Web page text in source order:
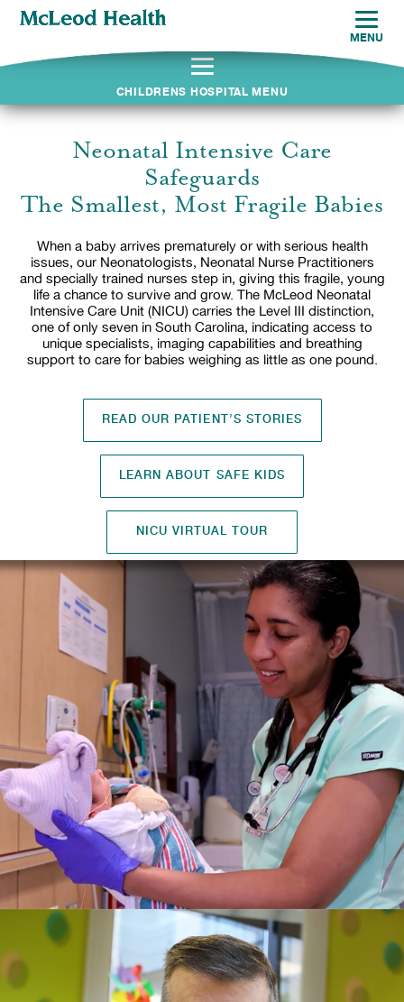
CHILDRENS HOSPITAL MENU
Neonatal Intensive Care
Safeguards
The Smallest, Most Fragile Babies
When a baby arrives prematurely or with serious health
issues, our Neonatologists, Neonatal Nurse Practitioners
and specially trained nurses step in, giving this fragile, young
life a chance to survive and grow. The McLeod Neonatal
Intensive Care Unit (NICU) carries the Level III distinction,
one of only seven in South Carolina, indicating access to
unique specialists, imaging capabilities and breathing
support to care for babies weighing as little as one pound.
READ OUR PATIENT’S STORIES
LEARN ABOUT SAFE KIDS
NICU VIRTUAL TOUR
MENU